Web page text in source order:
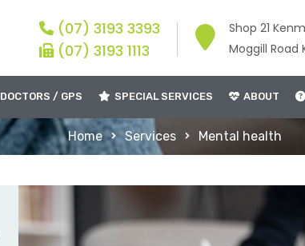
(07) 3193 3393
(07) 3193 1113
Shop 21
Moggill Road
DOCTORS / GPS SPECIAL SERVICES ABOUT
Home Services Mental health